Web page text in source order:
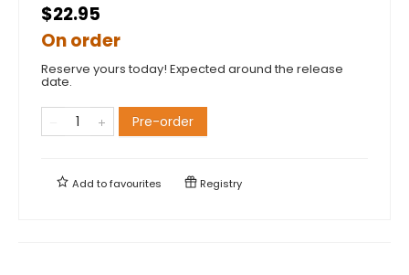
$22.95
On order
Reserve yours today! Expected around the release
date.
Pre-order
Add tofavourites Registry